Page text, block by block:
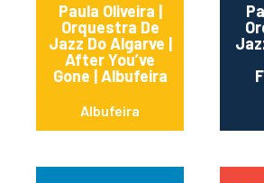
Paula Oliveira |
Orquestra De
Jazz Do Algarve |
After You’ve
Gone | Albufeira
Albufeira